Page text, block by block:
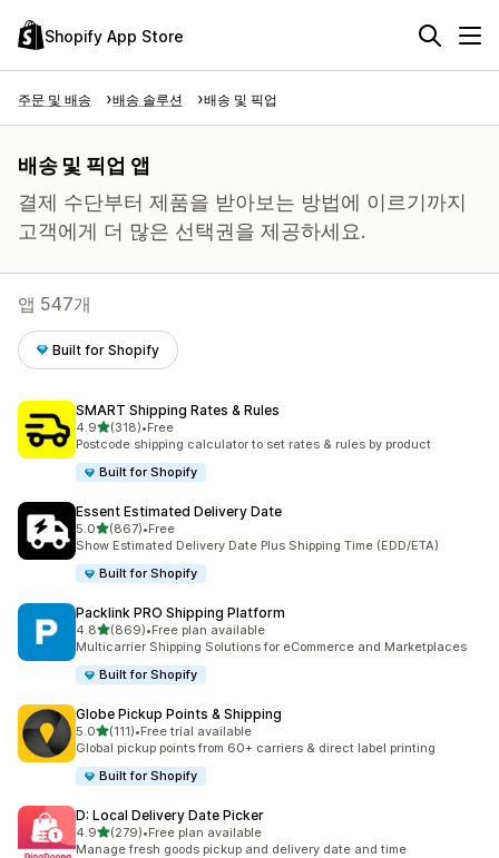
Shopify App Store
주문 및 배송 배송 솔루션 배송 및 픽업
배송 및 픽업 앱
결제 수단부터 제품을 받아보는 방법에 이르기까지
고객에게 더 많은 선택권을 제공하세요.
앱 547개
Built for Shopify
SMART Shipping Rates & Rules
4.9별 5개 중
(318)
총 리뷰 318개
•Free
Postcode shipping calculator to set rates & rules by product
Built for Shopify
Essent Estimated Delivery Date
5.0별 5개 중
(867)
총 리뷰 867개
•Free
Show Estimated Delivery Date Plus Shipping Time (EDD/ETA)
Built for Shopify
Packlink PRO Shipping Platform
4.8별 5개 중
(869)
총 리뷰 869개
•Free plan available
Multicarrier Shipping Solutions for eCommerce and Marketplaces
Built for Shopify
Globe Pickup Points & Shipping
5.0별 5개 중
(111)
총 리뷰 111개
•Free trial available
Global pickup points from 60+ carriers & direct label printing
Built for Shopify
D: Local Delivery Date Picker
4.9별 5개 중
(279)
총 리뷰 279개
•Free plan available
Manage fresh goods pickup and delivery date and time